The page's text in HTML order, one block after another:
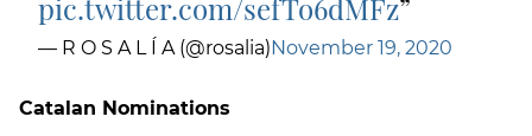
pic.twitter.com/sefTo6dMFz
— R O S A L Í A (@rosalia)November 19, 2020
Catalan Nominations